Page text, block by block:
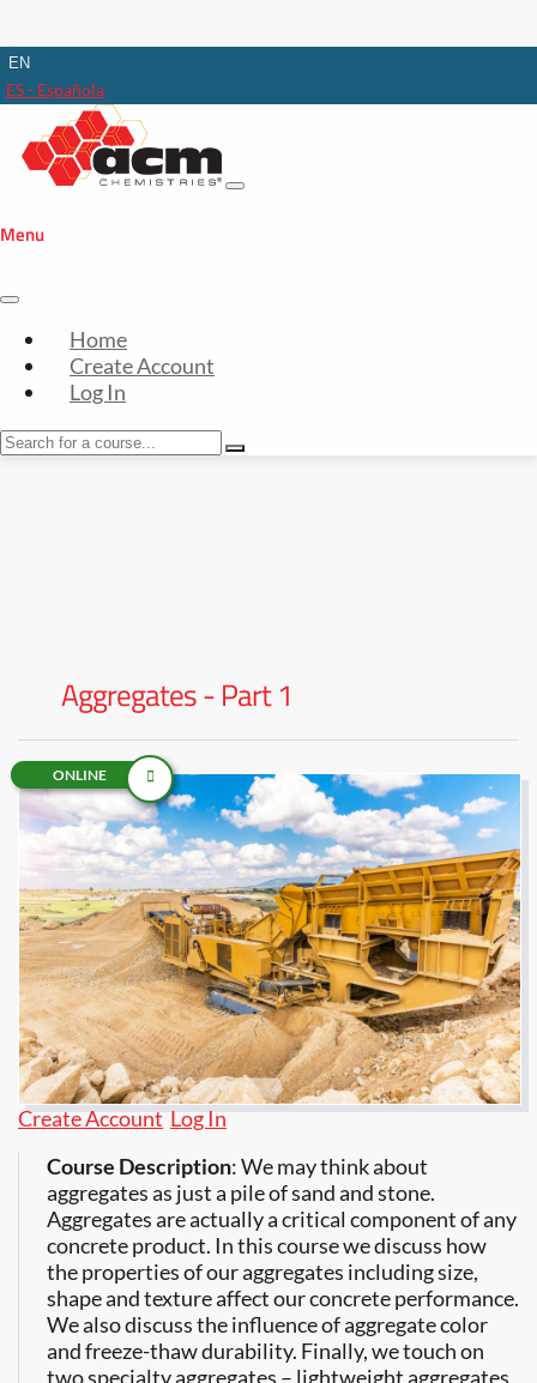
EN
ES - Española
Menu
Home
Create Account
Log In
Aggregates - Part 1
Create Account Log In
ONLINE
Course Description: We may think about
aggregates as just a pile of sand and stone.
Aggregates are actually a critical component of any
concrete product. In this course we discuss how
the properties of our aggregates including size,
shape and texture affect our concrete performance.
We also discuss the influence of aggregate color
and freeze-thaw durability. Finally, we touch on
two specialty aggregates – lightweight aggregates